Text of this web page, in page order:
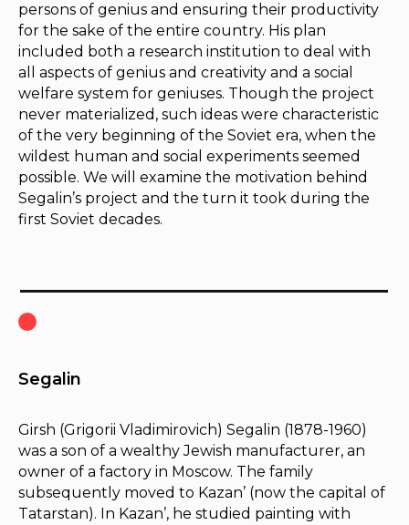
persons of genius and ensuring their productivity
for the sake of the entire country. His plan
included both a research institution to deal with
all aspects of genius and creativity and a social
welfare system for geniuses. Though the project
never materialized, such ideas were characteristic
of the very beginning of the Soviet era, when the
wildest human and social experiments seemed
possible. We will examine the motivation behind
Segalin’s project and the turn it took during the
first Soviet decades.
Segalin
Girsh (Grigorii Vladimirovich) Segalin (1878-1960)
was a son of a wealthy Jewish manufacturer, an
owner of a factory in Moscow. The family
subsequently moved to Kazan’ (now the capital of
Tatarstan). In Kazan’, he studied painting with